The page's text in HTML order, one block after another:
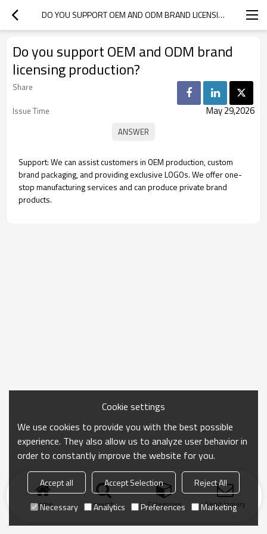
DO YOU SUPPORT OEM AND ODM BRAND LICENSING PRODUCTION?
Do you support OEM and ODM brand
licensing production?
Share
Issue Time
May 29,2026
Support: We can assist customers in OEM production, custom
brand packaging, and providing exclusive LOGOs. We offer one-
stop manufacturing services and can produce private brand
products.
Home search Categories Send Inquiry
Cookie settings
We use cookies to provide you with the best possible
experience. They also allow us to analyze user behavior in
order to constantly improve the website for you.
Accept all Accept Selection
Reject All
Necessary
Analytics Preferences Marketing